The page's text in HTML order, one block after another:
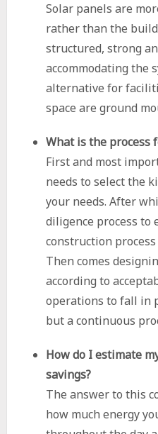
Solar panels are
rather than the
structured, strong
accommodating the
alternative for
space are ground
What is the process
First and most
needs to select the
your needs. After
diligence process to
construction
Then comes
according to
operations to fall in
but a continuous
How do I estimate
savings?
The answer to this
how much energy